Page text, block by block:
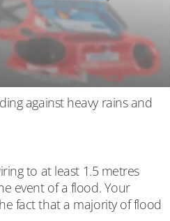
against heavy rains and
to at least 1.5 metres
event of a flood. Your
fact that a majority of flood